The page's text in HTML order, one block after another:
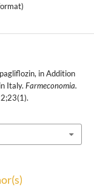
in Addition
Italy. Farmeconomia.